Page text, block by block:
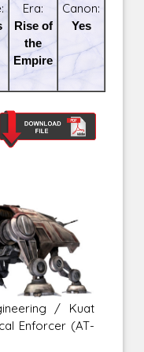
Era:
Rise of
the
Empire
Canon:
Yes
/ Kuat
Enforcer (AT-